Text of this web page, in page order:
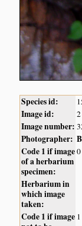
Species id:
Image id: 2
Image number:
Photographer:
Code 1 if image
of a herbarium
specimen:
0
Herbarium in
which image
taken:
Code 1 if image 1